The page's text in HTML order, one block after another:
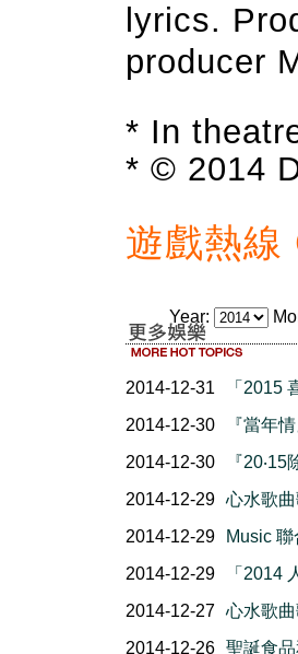
lyrics.
producer
* In
* © 2014
遊戲熱線
Year:
2014-12-31
「2015
2014-12-30
『當年
2014-12-30
『
2014-12-29 心水歌
2014-12-29
Music 聯
2014-12-29
「2014
2014-12-27 心水歌
2014-12-26 聖誕食